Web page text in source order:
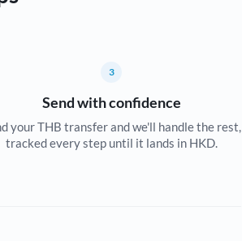
3
Send with confidence
your THB transfer and we'll handle the rest,
tracked every step until it lands in HKD.